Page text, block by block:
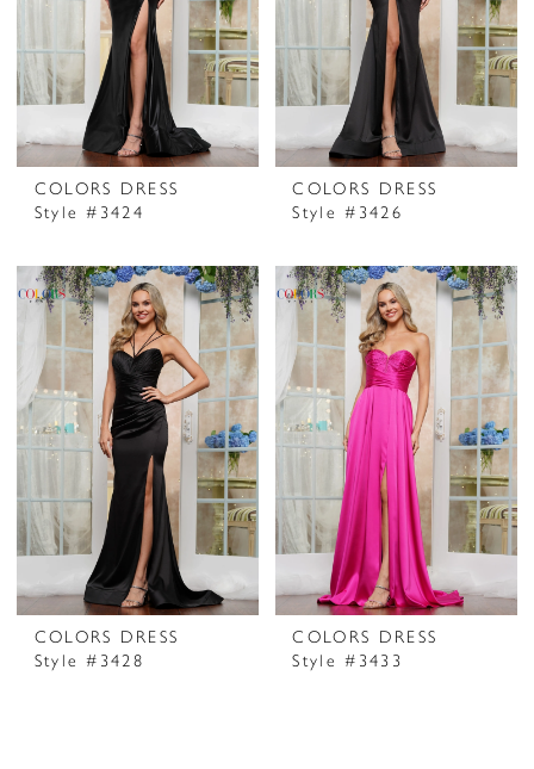
COLORS DRESS
Style #3424
COLORS DRESS
Style #3426
COLORS DRESS
Style #3428
COLORS DRESS
Style #3433